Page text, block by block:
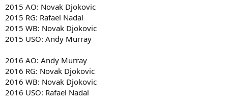
2016 Wimbledon- Tomas Berdych
2016 U.S Open- Andy Murray
2015 AO: Novak Djokovic
2015 RG: Rafael Nadal
2015 WB: Novak Djokovic
2015 USO: Andy Murray
2016 AO: Andy Murray
2016 RG: Novak Djokovic
2016 WB: Novak Djokovic
2016 USO: Rafael Nadal